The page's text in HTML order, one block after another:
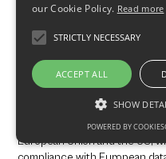
end device (e.g., device
For more information on how
consult the YouTube Data
https://policies.google.com/
The company is certified in
Privacy Framework” (DPF).
European Union and the US,
our Cookie Policy. Read more
STRICTLY NECESSARY
ACCEPT ALL
SHOW
POWERED BY